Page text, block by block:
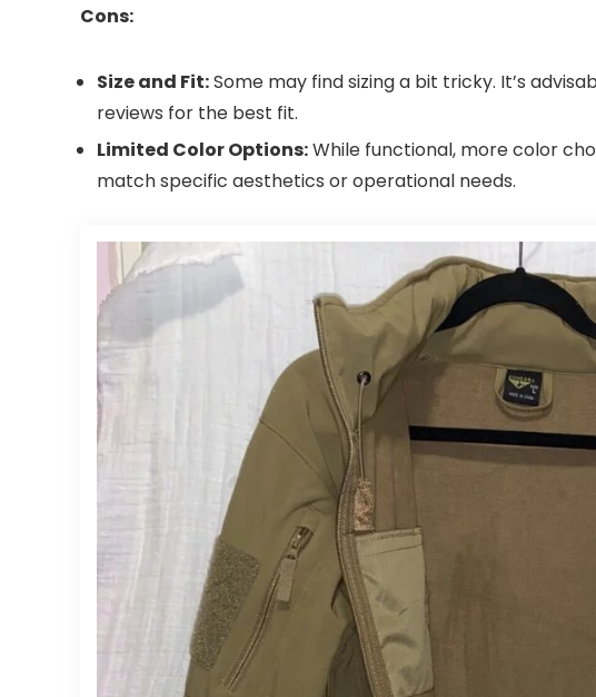
Cons:
Size and Fit:Some may find sizing a bit tricky. It’s
reviews for the best fit.
Limited Color Options:While functional, more color
match specific aesthetics or operational needs.